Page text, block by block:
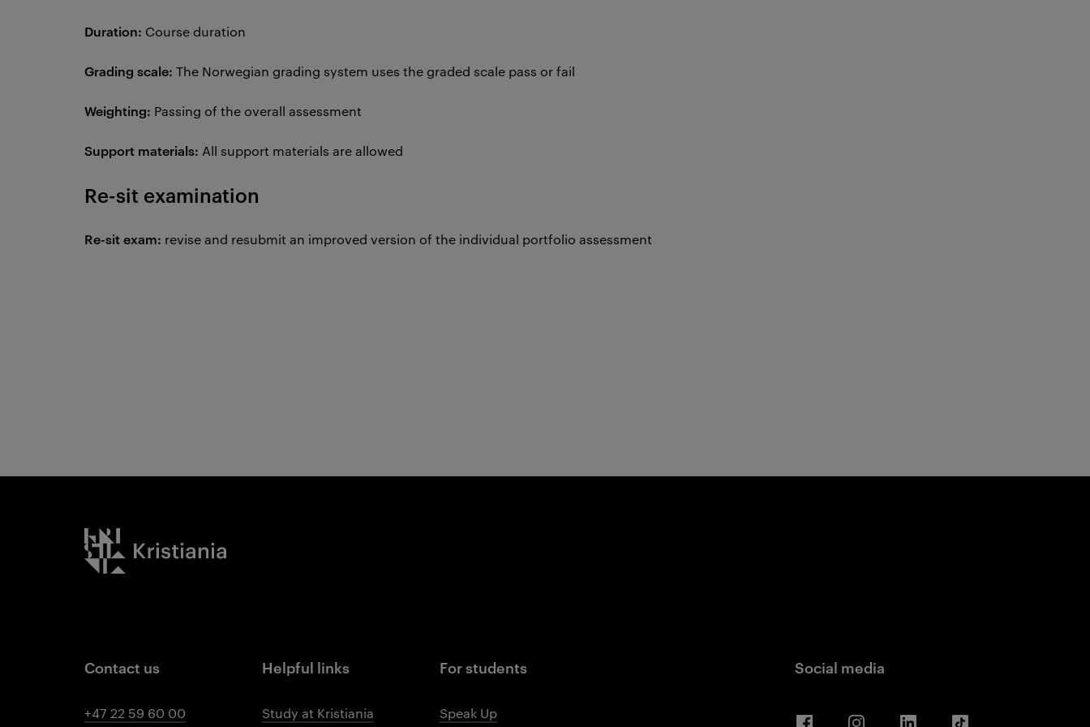
Duration: Course duration
Grading scale: The Norwegian grading system uses the graded scale pass or fail
Weighting: Passing of the overall assessment
Support materials: All support materials are allowed
Re-sit examination
Re-sit exam: revise and resubmit an improved version of the individual portfolio assessment
Kristiania logo
Contact us
+47 22 59 60 00
Helpful links
Study at Kristiania
For students
Speak Up
Social media